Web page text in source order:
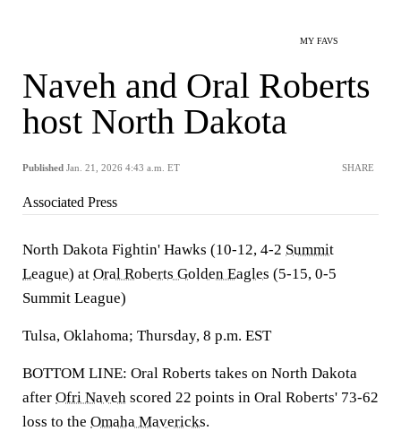
MY FAVS
Naveh and Oral Roberts
host North Dakota
Published Jan. 21, 2026 4:43 a.m. ET SHARE
Associated Press
North Dakota Fightin' Hawks (10-12, 4-2 Summit
League) at Oral Roberts Golden Eagles (5-15, 0-5
Summit League)
Tulsa, Oklahoma; Thursday, 8 p.m. EST
BOTTOM LINE: Oral Roberts takes on North Dakota
after Ofri Naveh scored 22 points in Oral Roberts' 73-62
loss to the Omaha Mavericks.